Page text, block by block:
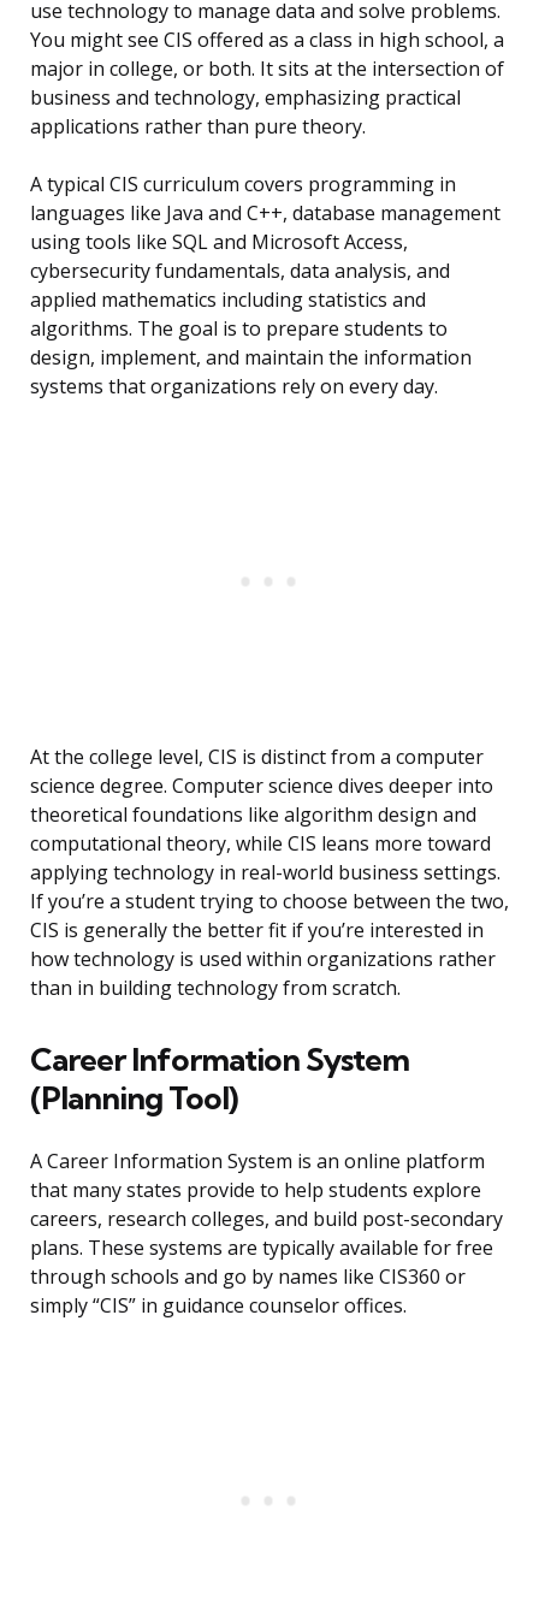
use technology to manage data and solve problems.
You might see CIS offered as a class in high school, a
major in college, or both. It sits at the intersection of
business and technology, emphasizing practical
applications rather than pure theory.
A typical CIS curriculum covers programming in
languages like Java and C++, database management
using tools like SQL and Microsoft Access,
cybersecurity fundamentals, data analysis, and
applied mathematics including statistics and
algorithms. The goal is to prepare students to
design, implement, and maintain the information
systems that organizations rely on every day.
At the college level, CIS is distinct from a computer
science degree. Computer science dives deeper into
theoretical foundations like algorithm design and
computational theory, while CIS leans more toward
applying technology in real-world business settings.
If you’re a student trying to choose between the two,
CIS is generally the better fit if you’re interested in
how technology is used within organizations rather
than in building technology from scratch.
Career Information System
(Planning Tool)
A Career Information System is an online platform
that many states provide to help students explore
careers, research colleges, and build post-secondary
plans. These systems are typically available for free
through schools and go by names like CIS360 or
simply “CIS” in guidance counselor offices.